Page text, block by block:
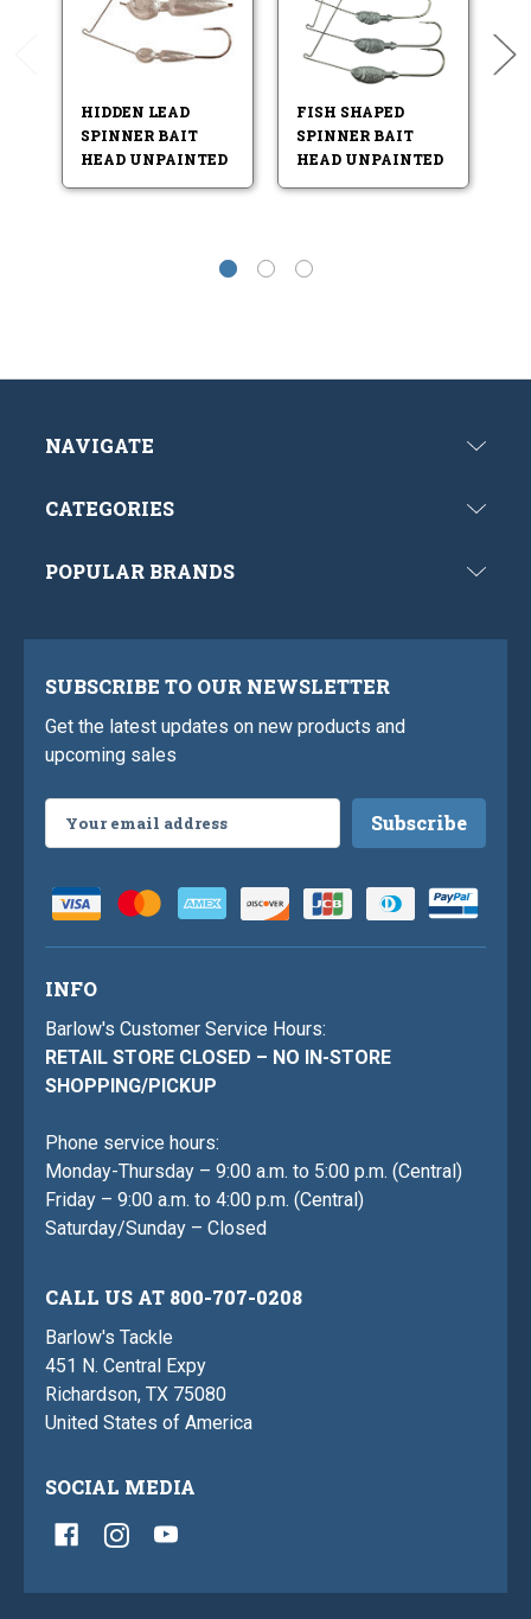
HIDDEN LEAD
SPINNER BAIT
HEAD UNPAINTED
FISH SHAPED
SPINNER BAIT
HEAD UNPAINTED
NAVIGATE
CATEGORIES
POPULAR BRANDS
SUBSCRIBE TO OUR NEWSLETTER
Get the latest updates on new products and
upcoming sales
Address
INFO
Barlow's Customer Service Hours:
RETAIL STORE CLOSED – NO IN-STORE
SHOPPING/PICKUP
Phone service hours:
Monday-Thursday – 9:00 a.m. to 5:00 p.m. (Central)
Friday – 9:00 a.m. to 4:00 p.m. (Central)
Saturday/Sunday – Closed
CALL US AT 800-707-0208
Barlow's Tackle
451 N. Central Expy
Richardson, TX 75080
United States of America
SOCIAL MEDIA